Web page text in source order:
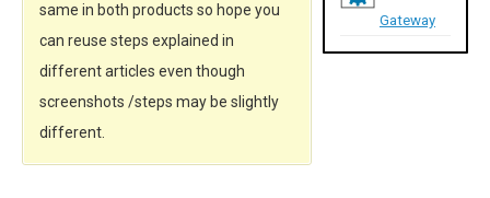
same in both products so hope you
can reuse steps explained in
different articles even though
screenshots /steps may be slightly
different.
Gateway